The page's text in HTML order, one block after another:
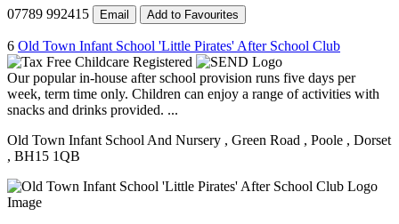
07789 992415 Email Add to Favourites
6 Old Town Infant School 'Little Pirates' After School Club
Our popular in-house after school provision runs five days per
week, term time only. Children can enjoy a range of activities with
snacks and drinks provided. ...
Old Town Infant School And Nursery , Green Road , Poole , Dorset
, BH15 1QB